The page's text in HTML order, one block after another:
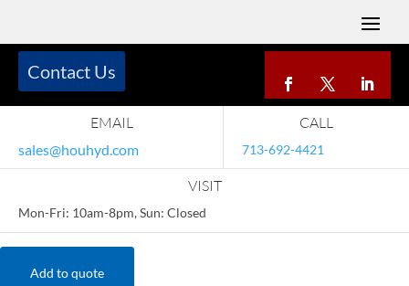
EMAIL
sales@houhyd.com
CALL
713-692-4421
VISIT
Mon-Fri: 10am-8pm, Sun: Closed
Contact Us
Add to quote